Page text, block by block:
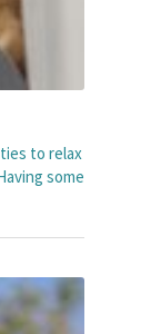
to relax
some